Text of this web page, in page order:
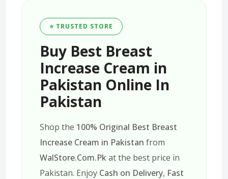
⭐ TRUSTED STORE
Buy Best Breast
Increase Cream in
Pakistan Online In
Pakistan
Shop the 100% Original Best Breast
Increase Cream in Pakistan from
WalStore.Com.Pkat the best price in
Pakistan. Enjoy Cash on Delivery, Fast